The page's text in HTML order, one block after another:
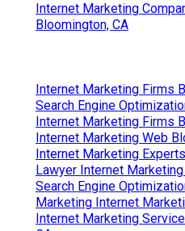
Internet Marketing
Bloomington, CA
Internet Marketing Firms
Search Engine
Internet Marketing Firms
Internet Marketing Web
Internet Marketing
Lawyer Internet
Search Engine
Marketing Internet
Internet Marketing